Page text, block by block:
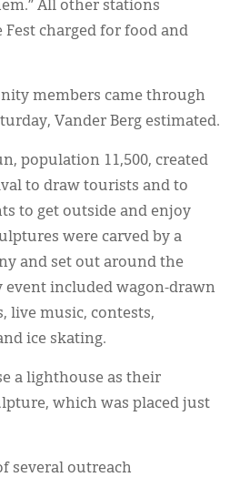
All other stations
charged for food and
members came through
Vander Berg estimated.
population 11,500, created
to draw tourists and to
to get outside and enjoy
were carved by a
and set out around the
event included wagon-drawn
live music, contests,
ice skating.
a lighthouse as their
which was placed just
several outreach